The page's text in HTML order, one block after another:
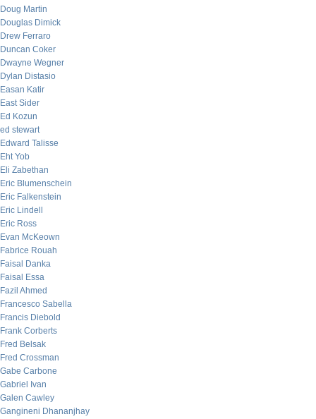
Doug Martin
Douglas Dimick
Drew Ferraro
Duncan Coker
Dwayne Wegner
Dylan Distasio
Easan Katir
East Sider
Ed Kozun
ed stewart
Edward Talisse
Eht Yob
Eli Zabethan
Eric Blumenschein
Eric Falkenstein
Eric Lindell
Eric Ross
Evan McKeown
Fabrice Rouah
Faisal Danka
Faisal Essa
Fazil Ahmed
Francesco Sabella
Francis Diebold
Frank Corberts
Fred Belsak
Fred Crossman
Gabe Carbone
Gabriel Ivan
Galen Cawley
Gangineni Dhananjhay